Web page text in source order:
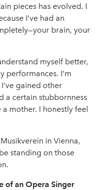
pieces has evolved. I
I’ve had an
brain, your
myself better,
performances. I’m
gained other
a certain stubbornness
mother. I honestly feel
in Vienna,
standing on those
of an Opera Singer